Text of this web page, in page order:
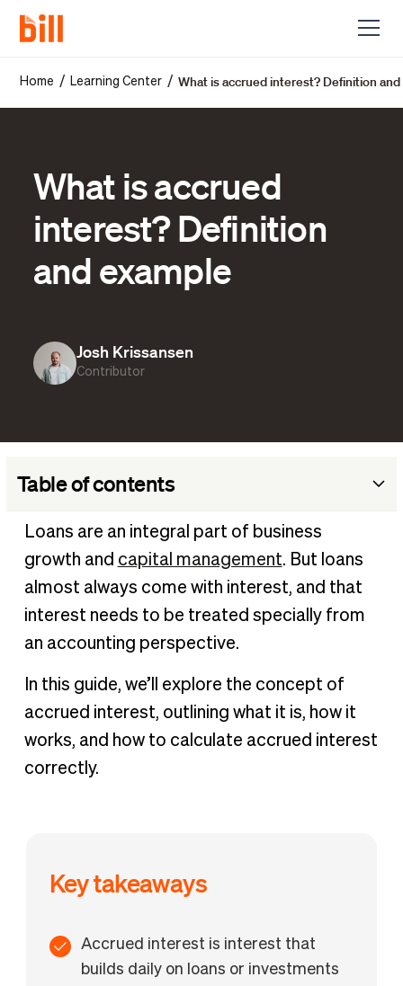
Home / Learning Center /What is accrued interest? Definition
What is accrued
interest? Definition
and example
Josh Krissansen
Contributor
Table of contents
What is accrued interest?
How accrued interest works
Why is accrued interest important to business?
How to calculate accrued interest
Accrued interest example
Impact of accrued interest on financial products
Strategies for managing accrued interest
Manage accrued interest with BILL
Loans are an integral part of business
growth and capital management. But loans
almost always come with interest, and that
interest needs to be treated specially from
an accounting perspective.
In this guide, we’ll explore the concept of
accrued interest, outlining what it is, how it
works, and how to calculate accrued interest
correctly.
Key takeaways
Accrued interest is interest that
builds daily on loans or investments